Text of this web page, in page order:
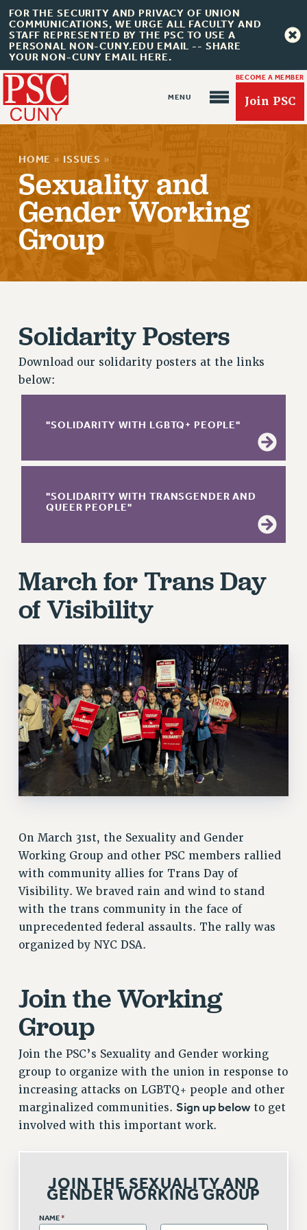
FOR THE SECURITY AND PRIVACY OF UNION
COMMUNICATIONS, WE URGE ALL FACULTY AND
STAFF REPRESENTED BY THE PSC TO USE A
PERSONAL NON-CUNY.EDU EMAIL -- SHARE
YOUR NON-CUNY EMAIL HERE.
BECOME A MEMBER
Join PSC
About Us
ABOUT US
JOIN PSC
REQUEST MAILED MEMBER CARD
UPDATE YOUR MEMBERSHIP INFORMATION
EXECUTIVE COUNCIL
AFT/NYSUT DELEGATES
CHAPTERS
STAFF
GRIEVANCE COUNSELORS AND ADVISORS
ADJUNCT LIAISON LEADERSHIP PROGRAM
VISIT US/CONTACT US
JOB POSTINGS
CONSTITUTION
POLICIES
PSC HISTORY
PSC’S 50TH ANNIVERSARY CELEBRATION
FORMER CAMPAIGNS
Contracts
CONTRACTS
REMOTE WORK AGREEMENT & IMPACT BARGAINING
PAST CUNY CONTRACTS
RF CENTRAL OFFICE CONTRACT
RF FIELD UNIT CONTRACTS
Issues
PRIMARY ENDORSEMENTS 2026
PSC/CUNY CONTRACT IMPLEMENTATION
DOWLOAD BACKPAY ESTIMATOR
PETITION: TREAT RF WORKERS FAIRLY
NEW RF FIELD UNITS CONTRACT
IMPLEMENTATION
HEALTHCARE?
FIGHT FOR FULL FUNDING OF CUNY
CITY
STATE
HOME » ISSUES »
Sexuality and
Gender Working
Group
Solidarity Posters
Download our solidarity posters at the links
below:
"SOLIDARITY WITH LGBTQ+ PEOPLE"
"SOLIDARITY WITH TRANSGENDER AND
QUEER PEOPLE"
March for Trans Day
of Visibility
On March 31st, the Sexuality and Gender
Working Group and other PSC members rallied
with community allies for Trans Day of
Visibility. We braved rain and wind to stand
with the trans community in the face of
unprecedented federal assaults. The rally was
organized by NYC DSA.
Join the Working
Group
Join the PSC’s Sexuality and Gender working
group to organize with the union in response to
increasing attacks on LGBTQ+ people and other
marginalized communities. Sign up belowto get
involved with this important work.
JOIN THE SEXUALITY AND
GENDER WORKING GROUP
NAME *